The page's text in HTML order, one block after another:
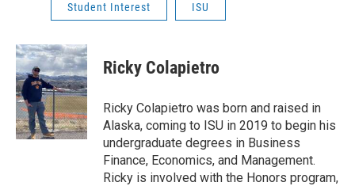
Student Interest ISU
Ricky Colapietro
Ricky Colapietro was born and raised in
Alaska, coming to ISU in 2019 to begin his
undergraduate degrees in Business
Finance, Economics, and Management.
Ricky is involved with the Honors program,